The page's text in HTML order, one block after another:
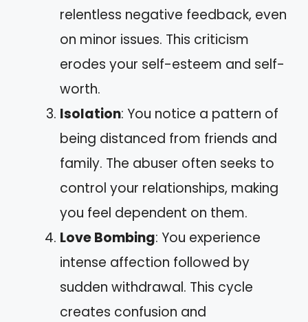
relentless negative feedback, even
on minor issues. This criticism
erodes your self-esteem and self-
worth.
Isolation: You notice a pattern of
being distanced from friends and
family. The abuser often seeks to
control your relationships, making
you feel dependent on them.
Love Bombing: You experience
intense affection followed by
sudden withdrawal. This cycle
creates confusion and